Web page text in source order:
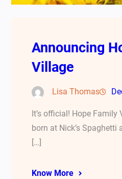
Announcing
Village
Lisa Thomas
It’s official! Hope
born at Nick’s Spaghetti
[…]
Know More